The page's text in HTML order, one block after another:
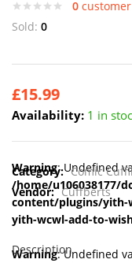
0
Sold: 0
£15.99
Availability: 1 in
Warning: Undefined
/home/u106038177/
content/plugins/yith-
yith-wcwl-add-to-
Warning: Undefined
Category: Comic
Vendor: Cuffberts
Description